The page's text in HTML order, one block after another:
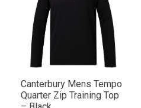
Canterbury Mens Tempo
Quarter Zip Training Top